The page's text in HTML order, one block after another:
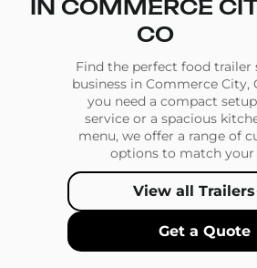
IN COMMERCE
CO
Find the perfect food trailer
business in Commerce City,
you need a compact
service or a spacious
menu, we offer a range of
options to match your
View all Trailers
Get a Quote